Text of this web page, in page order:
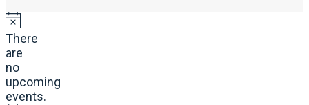
There
are
no
upcoming
events.